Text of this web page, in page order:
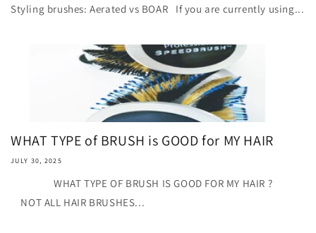
Styling brushes: Aerated vs BOAR If you are currently using...
WHAT TYPE of BRUSH is GOOD for MY HAIR
JULY 30, 2025
WHAT TYPE OF BRUSH IS GOOD FOR MY HAIR ?
NOT ALL HAIR BRUSHES...